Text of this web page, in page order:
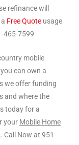
refinance will
Free Quote usage
465-7599
mobile
can own a
we offer funding
and where the
today for a
your Mobile Home
. Call Now at 951-